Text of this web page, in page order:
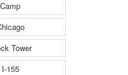
Tower
155